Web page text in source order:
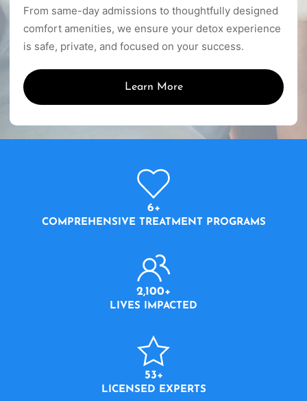
From same-day admissions to thoughtfully designed
comfort amenities, we ensure your detox experience
is safe, private, and focused on your success.
Learn More
6+
COMPREHENSIVE TREATMENT PROGRAMS
2,100+
LIVES IMPACTED
53+
LICENSED EXPERTS